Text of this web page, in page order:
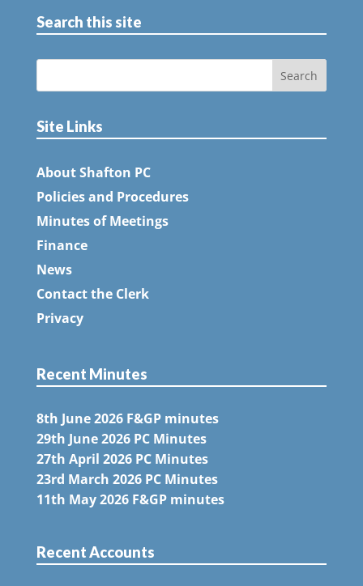
Search this site
Site Links
About Shafton PC
Policies and Procedures
Minutes of Meetings
Finance
News
Contact the Clerk
Privacy
Recent Minutes
8th June 2026 F&GP minutes
29th June 2026 PC Minutes
27th April 2026 PC Minutes
23rd March 2026 PC Minutes
11th May 2026 F&GP minutes
Recent Accounts